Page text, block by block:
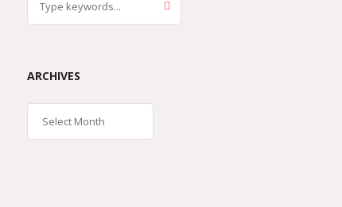
ARCHIVES